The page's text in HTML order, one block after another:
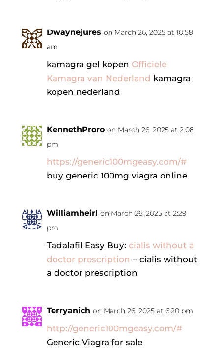
Dwaynejures on March 26, 2025 at 10:58
am
kamagra gel kopen Officiele
Kamagra van Nederland kamagra
kopen nederland
KennethProro on March 26, 2025 at 2:08
pm
https://generic100mgeasy.com/#
buy generic 100mg viagra online
Williamheirl on March 26, 2025 at 2:29
pm
Tadalafil Easy Buy: cialis without a
doctor prescription – cialis without
a doctor prescription
Terryanich on March 26, 2025 at 6:20 pm
http://generic100mgeasy.com/#
Generic Viagra for sale